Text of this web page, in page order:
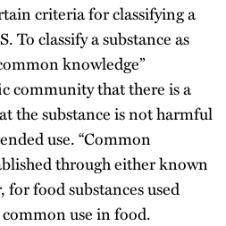
criteria for classifying a
To classify a substance as
knowledge”
community that there is a
the substance is not harmful
use. “Common
through either known
food substances used
use in food.